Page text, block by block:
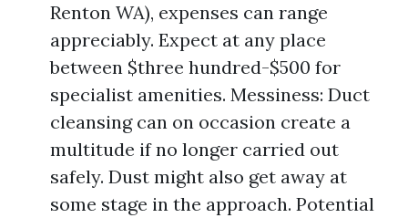
Renton WA), expenses can range
appreciably. Expect at any place
between $three hundred-$500 for
specialist amenities. Messiness: Duct
cleansing can on occasion create a
multitude if no longer carried out
safely. Dust might also get away at
some stage in the approach. Potential